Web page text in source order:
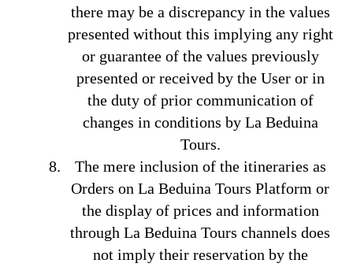
there may be a discrepancy in the values
presented without this implying any right
or guarantee of the values previously
presented or received by the User or in
the duty of prior communication of
changes in conditions by La Beduina
Tours.
The mere inclusion of the itineraries as
Orders on La Beduina Tours Platform or
the display of prices and information
through La Beduina Tours channels does
not imply their reservation by the